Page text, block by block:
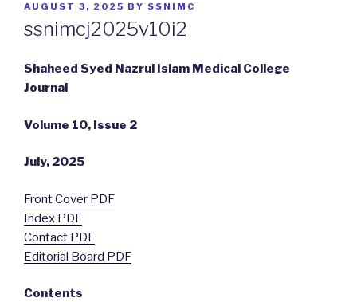
POSTED
AUGUST 3, 2025 BY SSNIMC
ssnimcj2025v10i2
Shaheed Syed Nazrul Islam Medical College
Journal
Volume 10, Issue 2
July, 2025
Front Cover PDF
Index PDF
Contact PDF
Editorial Board PDF
Contents